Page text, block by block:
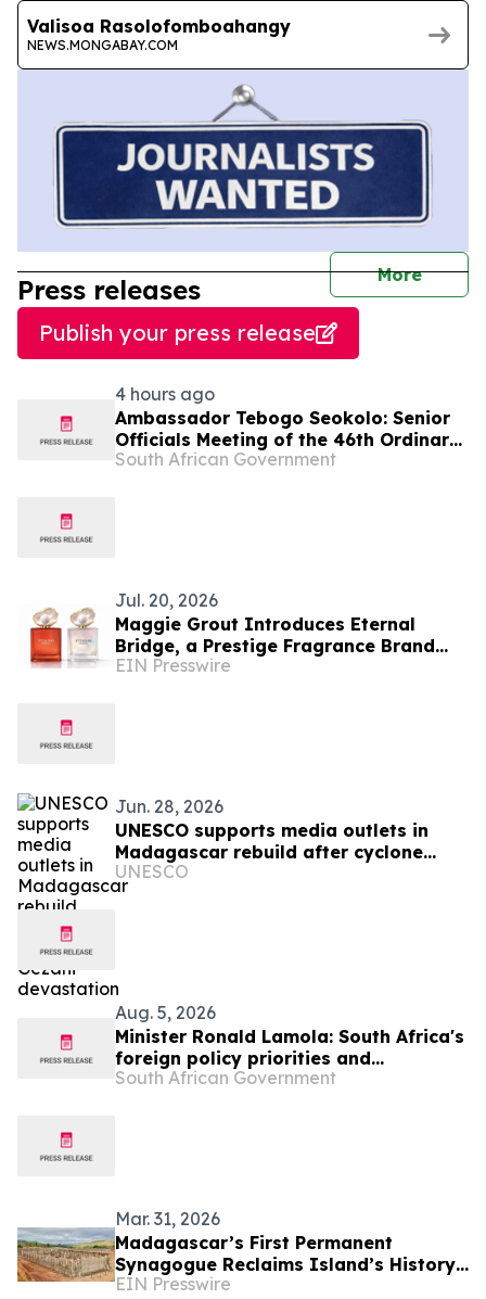
Valisoa Rasolofomboahangy
NEWS.MONGABAY.COM
More
Press releases
Publish your press release
4 hours ago
Ambassador Tebogo Seokolo: Senior
Officials Meeting of the 46th Ordinary
Summit of SADC Heads of State and
South African Government
Jul. 20, 2026
Maggie Grout Introduces Eternal
Bridge, a Prestige Fragrance Brand
Connecting Luxury Beauty and Global
EIN Presswire
Jun. 28, 2026
UNESCO supports media outlets in
Madagascar rebuild after cyclone
Gezani devastation
UNESCO
Aug. 5, 2026
Minister Ronald Lamola: South Africa's
foreign policy priorities and
international developments
South African Government
Mar. 31, 2026
Madagascar’s First Permanent
Synagogue Reclaims Island’s History
from Dark Nazi Plan
EIN Presswire